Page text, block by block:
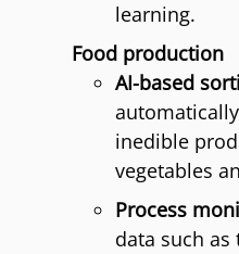
learning.
Food production
AI-based
inedible
vegetables
Process
data such